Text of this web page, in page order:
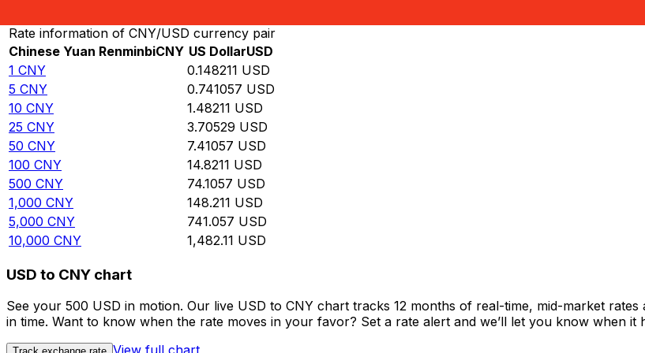
Rate information of CNY/USD currency pair
Chinese Yuan RenminbiCNY US DollarUSD
1 CNY 0.148211 USD
5 CNY 0.741057 USD
10 CNY 1.48211 USD
25 CNY 3.70529 USD
50 CNY 7.41057 USD
100 CNY 14.8211 USD
500 CNY 74.1057 USD
1,000 CNY 148.211 USD
5,000 CNY 741.057 USD
10,000 CNY 1,482.11 USD
USD to CNY chart
See your 500 USD in motion. Our live USD to CNY chart tracks 12 months of real-time, mid-market
in time. Want to know when the rate moves in your favor? Set a rate alert and we’ll let you know when it